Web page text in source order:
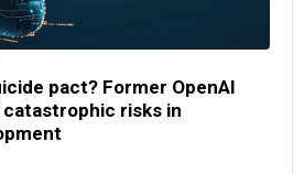
pact? Former OpenAI
risks in